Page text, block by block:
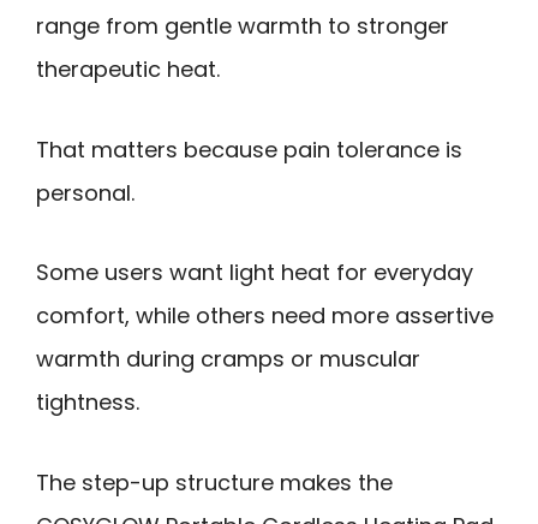
range from gentle warmth to stronger
therapeutic heat.
That matters because pain tolerance is
personal.
Some users want light heat for everyday
comfort, while others need more assertive
warmth during cramps or muscular
tightness.
The step-up structure makes the